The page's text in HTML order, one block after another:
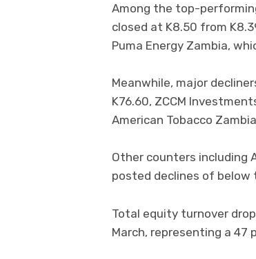
Among the top-
closed at K8.50 from
Puma Energy Zambia,
Meanwhile, major
K76.60, ZCCM
American Tobacco
Other counters including
posted declines of below
Total equity turnover
March, representing a